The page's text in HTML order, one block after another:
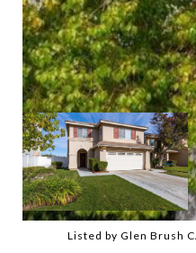
Listed by Glen Brush